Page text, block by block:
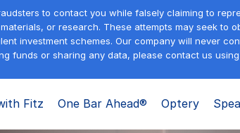
to contact you while falsely claiming to
or research. These attempts may seek
investment schemes. Our company will never
funds or sharing any data, please contact us
Fitz One Bar Ahead® Optery